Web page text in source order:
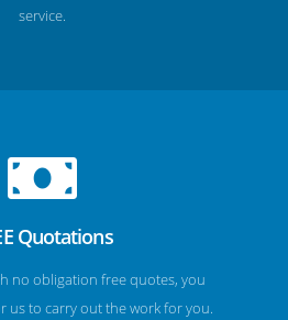
service.
Quotations
no obligation free quotes, you
us to carry out the work for you.